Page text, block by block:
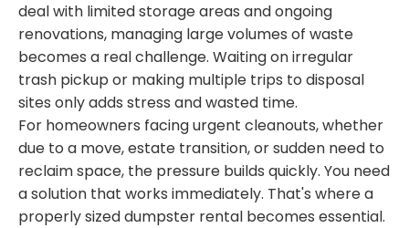
deal with limited storage areas and ongoing
renovations, managing large volumes of waste
becomes a real challenge. Waiting on irregular
trash pickup or making multiple trips to disposal
sites only adds stress and wasted time.
For homeowners facing urgent cleanouts, whether
due to a move, estate transition, or sudden need to
reclaim space, the pressure builds quickly. You need
a solution that works immediately. That's where a
properly sized dumpster rental becomes essential.